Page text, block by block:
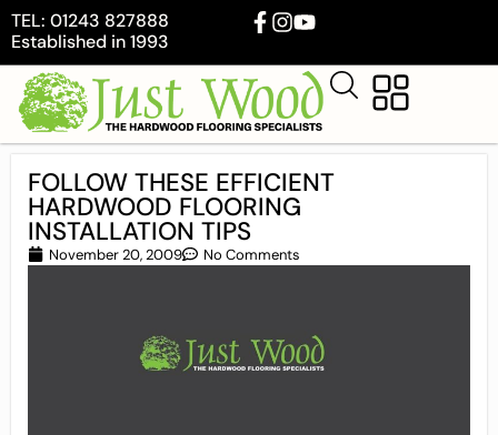
TEL: 01243 827888
Established in 1993
FOLLOW THESE EFFICIENT
HARDWOOD FLOORING
INSTALLATION TIPS
November 20, 2009 No Comments